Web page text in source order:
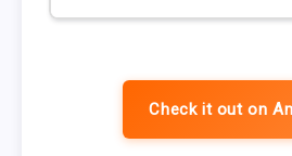
Check it out on